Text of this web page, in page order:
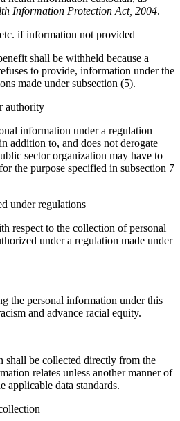
Information Protection Act, 2004.
if information not provided
shall be withheld because a
to provide, information under the
made under subsection (5).
authority
information under a regulation
addition to, and does not derogate
sector organization may have to
the purpose specified in subsection 7
under regulations
respect to the collection of personal
under a regulation made under
the personal information under this
and advance racial equity.
be collected directly from the
relates unless another manner of
applicable data standards.